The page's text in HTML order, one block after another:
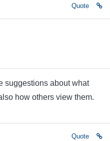
Quote
suggestions about what
how others view them.
Quote